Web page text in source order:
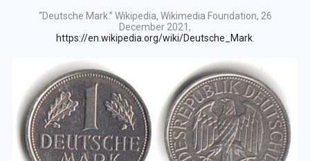
“Deutsche Mark.” Wikipedia, Wikimedia Foundation, 26
December 2021,
https://en.wikipedia.org/wiki/Deutsche_Mark.